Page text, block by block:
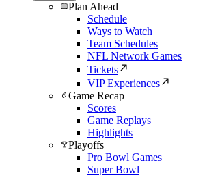
Plan Ahead
Schedule
Ways to Watch
Team Schedules
NFL Network Games
Tickets
VIP Experiences
Game Recap
Scores
Game Replays
Highlights
Playoffs
Pro Bowl Games
Super Bowl